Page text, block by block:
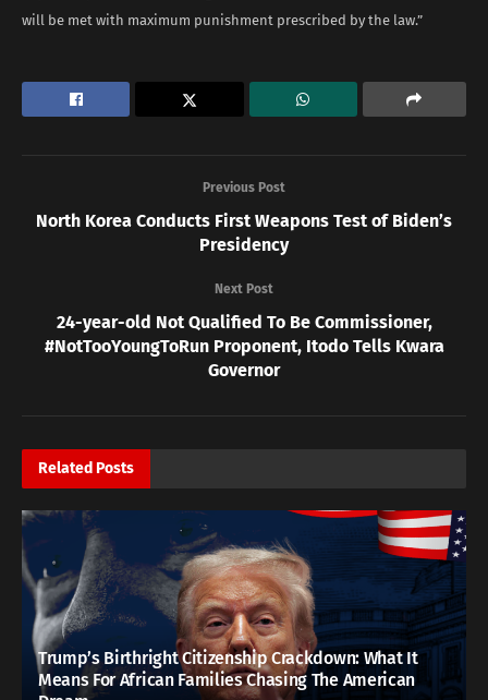
will be met with maximum punishment prescribed by the law.”
Previous Post
North Korea Conducts First Weapons Test of Biden’s
Presidency
Next Post
24-year-old Not Qualified To Be Commissioner,
#NotTooYoungToRun Proponent, Itodo Tells Kwara
Governor
Related Posts
Trump’s Birthright Citizenship Crackdown: What It
Means For African Families Chasing The American